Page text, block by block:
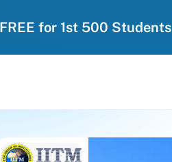
for 1st 500 Students